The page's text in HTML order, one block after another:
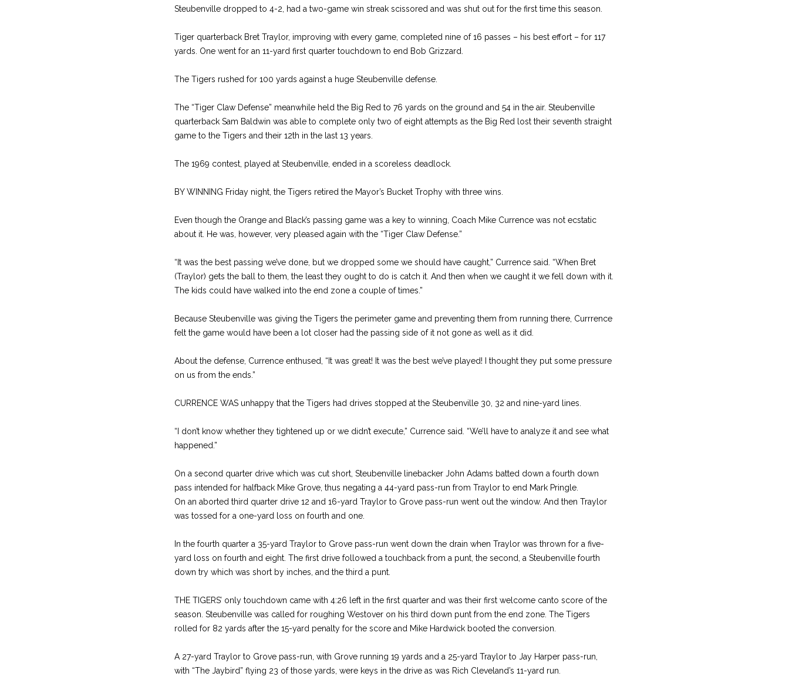
Steubenville dropped to 4-2, had a two-game win streak scissored and was shut out for the first time this season.
Tiger quarterback Bret Traylor, improving with every game, completed nine of 16 passes – his best effort – for 117
yards. One went for an 11-yard first quarter touchdown to end Bob Grizzard.
The Tigers rushed for 100 yards against a huge Steubenville defense.
The “Tiger Claw Defense” meanwhile held the Big Red to 76 yards on the ground and 54 in the air. Steubenville
quarterback Sam Baldwin was able to complete only two of eight attempts as the Big Red lost their seventh straight
game to the Tigers and their 12th in the last 13 years.
The 1969 contest, played at Steubenville, ended in a scoreless deadlock.
BY WINNING Friday night, the Tigers retired the Mayor’s Bucket Trophy with three wins.
Even though the Orange and Black’s passing game was a key to winning, Coach Mike Currence was not ecstatic
about it. He was, however, very pleased again with the “Tiger Claw Defense.”
“It was the best passing we’ve done, but we dropped some we should have caught,” Currence said. “When Bret
(Traylor) gets the ball to them, the least they ought to do is catch it. And then when we caught it we fell down with it.
The kids could have walked into the end zone a couple of times.”
Because Steubenville was giving the Tigers the perimeter game and preventing them from running there, Currrence
felt the game would have been a lot closer had the passing side of it not gone as well as it did.
About the defense, Currence enthused, “It was great! It was the best we’ve played! I thought they put some pressure
on us from the ends.”
CURRENCE WAS unhappy that the Tigers had drives stopped at the Steubenville 30, 32 and nine-yard lines.
“I don’t know whether they tightened up or we didn’t execute,” Currence said. “We’ll have to analyze it and see what
happened.”
On a second quarter drive which was cut short, Steubenville linebacker John Adams batted down a fourth down
pass intended for halfback Mike Grove, thus negating a 44-yard pass-run from Traylor to end Mark Pringle.
On an aborted third quarter drive 12 and 16-yard Traylor to Grove pass-run went out the window. And then Traylor
was tossed for a one-yard loss on fourth and one.
In the fourth quarter a 35-yard Traylor to Grove pass-run went down the drain when Traylor was thrown for a five-
yard loss on fourth and eight. The first drive followed a touchback from a punt, the second, a Steubenville fourth
down try which was short by inches, and the third a punt.
THE TIGERS’ only touchdown came with 4:26 left in the first quarter and was their first welcome canto score of the
season. Steubenville was called for roughing Westover on his third down punt from the end zone. The Tigers
rolled for 82 yards after the 15-yard penalty for the score and Mike Hardwick booted the conversion.
A 27-yard Traylor to Grove pass-run, with Grove running 19 yards and a 25-yard Traylor to Jay Harper pass-run,
with “The Jaybird” flying 23 of those yards, were keys in the drive as was Rich Cleveland’s 11-yard run.